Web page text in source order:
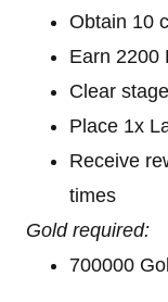
Obtain 10
Earn 2200
Clear
Place 1x
Receive
times
Gold required:
700000